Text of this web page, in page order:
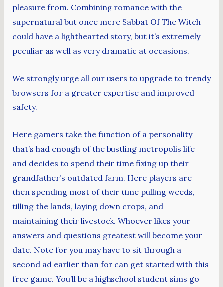
pleasure from. Combining romance with the
supernatural but once more Sabbat Of The Witch
could have a lighthearted story, but it’s extremely
peculiar as well as very dramatic at occasions.
We strongly urge all our users to upgrade to trendy
browsers for a greater expertise and improved
safety.
Here gamers take the function of a personality
that’s had enough of the bustling metropolis life
and decides to spend their time fixing up their
grandfather’s outdated farm. Here players are
then spending most of their time pulling weeds,
tilling the lands, laying down crops, and
maintaining their livestock. Whoever likes your
answers and questions greatest will become your
date. Note for you may have to sit through a
second ad earlier than for can get started with this
free game. You’ll be a highschool student sims go